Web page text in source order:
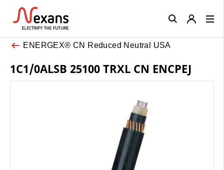
ENERGEX® CN Reduced Neutral USA
1C1/0ALSB 25100 TRXL CN ENCPEJ
Close